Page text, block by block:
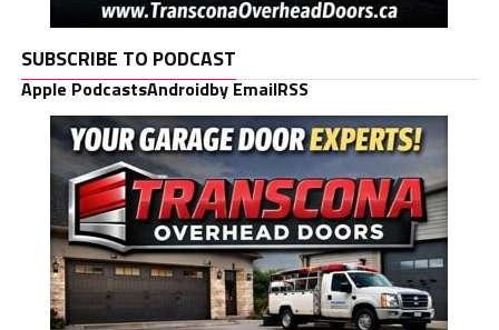
SUBSCRIBE TO PODCAST
Apple PodcastsAndroidby EmailRSS